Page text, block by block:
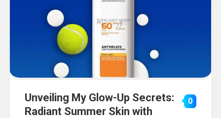
Unveiling My Glow-Up Secrets:
Radiant Summer Skin with
0